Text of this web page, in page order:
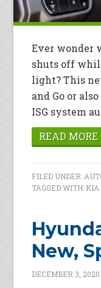
Ever wonder
shuts off
light? This
and Go or
ISG system
READ MORE
FILED UNDER:
TAGGED WITH: KIA
New,
DECEMBER 3, 2020